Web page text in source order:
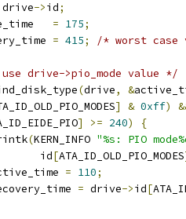
drive->id;
= 175;
= 415; /* worst case
drive->pio_mode value */
(drive, &
] & 0xff)
] >= 240)
{
(KERN_INFO "%s: PIO
			id
[ATA_ID_OLD_PIO_MODES
= 110;
= drive->id[